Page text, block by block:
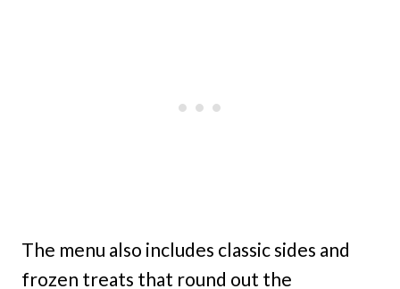
The menu also includes classic sides and
frozen treats that round out the